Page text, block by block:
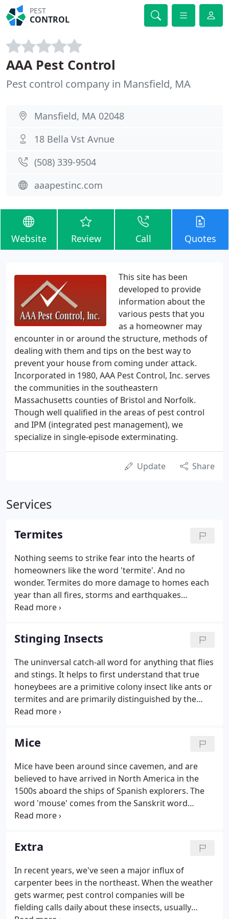
PEST
CONTROL
AAA Pest Control
Pest control company in Mansfield, MA
Mansfield, MA 02048
18 Bella Vst Avnue
(508) 339-9504
aaapestinc.com
Website Review Call Quotes
This site has been
developed to provide
information about the
various pests that you
as a homeowner may
encounter in or around the structure, methods of
dealing with them and tips on the best way to
prevent your house from coming under attack.
Incorporated in 1980, AAA Pest Control, Inc. serves
the communities in the southeastern
Massachusetts counties of Bristol and Norfolk.
Though well qualified in the areas of pest control
and IPM (integrated pest management), we
specialize in single-episode exterminating.
Update Share
Services
Termites
Nothing seems to strike fear into the hearts of
homeowners like the word 'termite'. And no
wonder. Termites do more damage to homes each
year than all fires, storms and earthquakes
combined. That's impressive. Add to the problem
virtually undetectable to all but a very trained eye,
and the fears become somewhat understandable.
Stinging Insects
The uninversal catch-all word for anything that flies
and stings. It helps to first understand that true
honeybees are a primitive colony insect like ants or
termites and are primarily distinguished by the
production and storage of honey and the
wax.
Mice
Mice have been around since cavemen, and are
believed to have arrived in North America in the
1500s aboard the ships of Spanish explorers. The
word 'mouse' comes from the Sanskrit word
meaning 'thief'. Some ancient cultures actually
of any food that a mouse had chewed claiming that
it would cause forgetfulness and earaches. In
folklore, it is said that the devil entered Noah's ark
in the body of a mouse which then chewed holes in
the hull in an attempt to sink it.
Extra
In recent years, we've seen a major influx of
carpenter bees in the northeast. When the weather
gets warmer, pest control companies will be
fielding calls daily about these insects, usually